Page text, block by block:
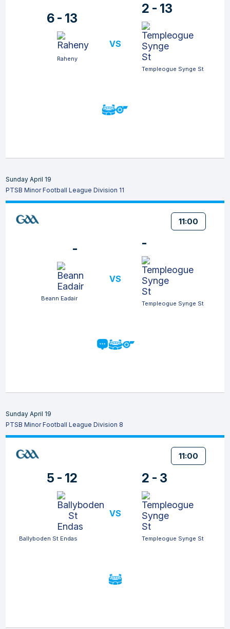
6 - 13
Raheny
VS
2 - 13
Templeogue Synge St
Sunday April 19
PTSB Minor Football League Division 11
11:00
-
Beann Eadair
VS
-
Templeogue Synge St
Sunday April 19
PTSB Minor Football League Division 8
11:00
5 - 12
Ballyboden St Endas
VS
2 - 3
Templeogue Synge St